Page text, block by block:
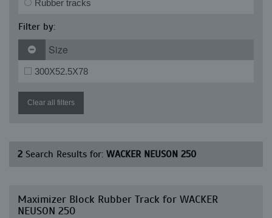
Rubber tracks
Filter by:
Size
300X52.5X78
Clear all filters
2 Search Results for: WACKER NEUSON 250
Maximizer Block Rubber Track for WACKER
NEUSON 250